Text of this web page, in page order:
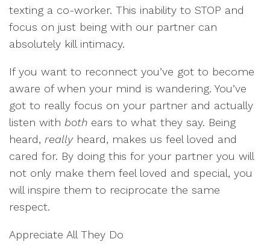
texting a co-worker. This inability to STOP and
focus on just being with our partner can
absolutely kill intimacy.
If you want to reconnect you’ve got to become
aware of when your mind is wandering. You’ve
got to really focus on your partner and actually
listen with both ears to what they say. Being
heard, reallyheard, makes us feel loved and
cared for. By doing this for your partner you will
not only make them feel loved and special, you
will inspire them to reciprocate the same
respect.
Appreciate All They Do